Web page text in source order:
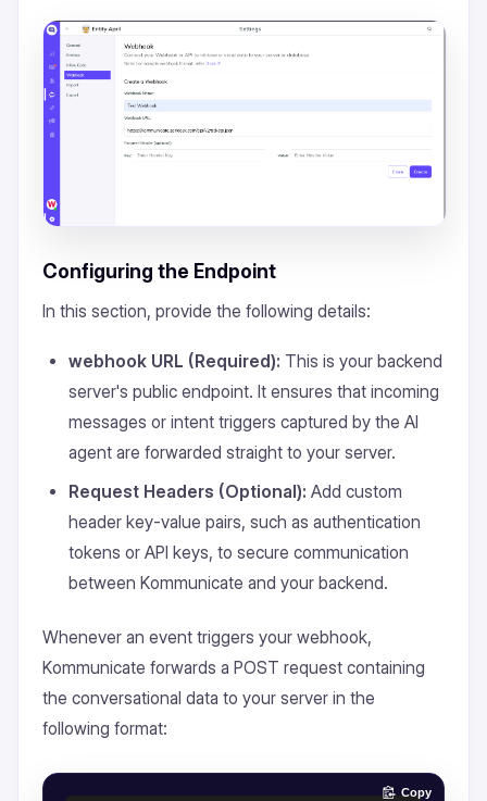
Configuring the Endpoint
In this section, provide the following details:
webhook URL (Required): This is your backend
server's public endpoint. It ensures that incoming
messages or intent triggers captured by the AI
agent are forwarded straight to your server.
Request Headers (Optional): Add custom
header key-value pairs, such as authentication
tokens or API keys, to secure communication
between Kommunicate and your backend.
Whenever an event triggers your webhook,
Kommunicate forwards a POST request containing
the conversational data to your server in the
following format:
Copy